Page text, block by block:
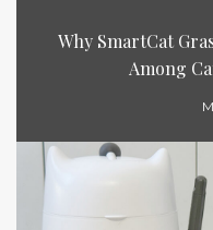
Why SmartCat
Among